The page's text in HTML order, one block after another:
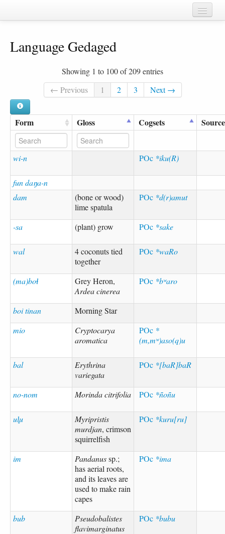
Chapters
Languages
Taxa
Sources
Language Gedaged
Showing 1 to 100 of 209 entries
← Previous
1 2 3 Next →
Form Gloss Cogsets Source
wi-n POc *iku(R)
fun daŋa-n
dam
(bone or wood)
lime spatula
POc *d(r)amut
-sa (plant) grow POc *sake
wal
4 coconuts tied
together
POc *waRo
(ma)boɬ
Grey Heron,
Ardea cinerea
POc *bʷaro
boi tinan
Morning Star
mio
Cryptocarya
aromatica
POc *
(m,mʷ)aso(q)u
bal
Erythrina
variegata
POc *[baR]baR
no-nom Morinda citrifolia POc *ñoñu
ul̥u
Myripristis
murdjan, crimson
squirrelfish
POc *kuru[ru]
im Pandanussp.;
has aerial roots,
and its leaves are
used to make rain
capes
POc *ima
bub
Pseudobalistes
flavimarginatus
POc *bubu